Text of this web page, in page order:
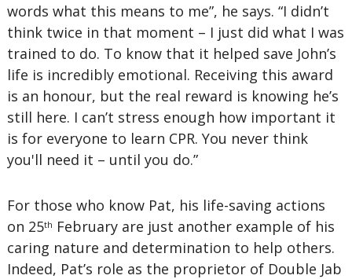
words what this means to me”, he says. “I didn’t
think twice in that moment – I just did what I was
trained to do. To know that it helped save John’s
life is incredibly emotional. Receiving this award
is an honour, but the real reward is knowing he’s
still here. I can’t stress enough how important it
is for everyone to learn CPR. You never think
you'll need it – until you do.”
For those who know Pat, his life-saving actions
on 25th February are just another example of his
caring nature and determination to help others.
Indeed, Pat’s role as the proprietor of Double Jab